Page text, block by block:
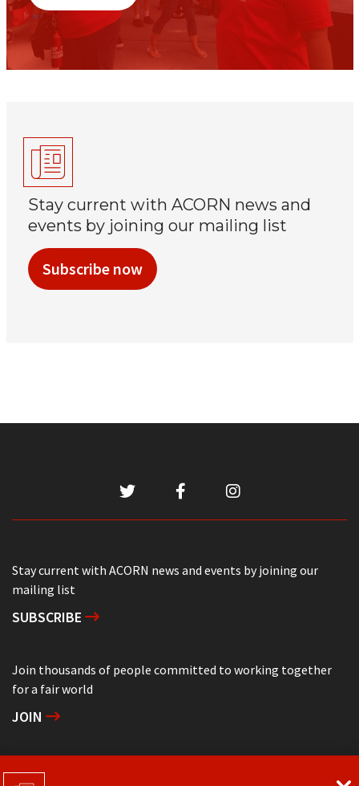
Stay current with ACORN news and
events by joining our mailing list
Subscribe now
Stay current with ACORN news and events by joining our
mailing list
SUBSCRIBE
Join thousands of people committed to working together
for a fair world
JOIN
Support grassroots community organizing